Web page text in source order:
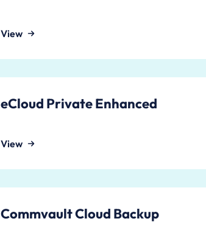
View
eCloud Private Enhanced
View
Commvault Cloud Backup